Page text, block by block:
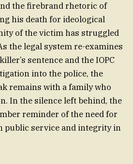
the firebrand rhetoric of
his death for ideological
of the victim has struggled
the legal system re-examines
sentence and the IOPC
into the police, the
remains with a family who
In the silence left behind, the
reminder of the need for
public service and integrity in